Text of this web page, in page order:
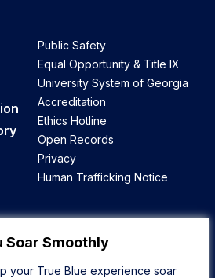
Soar Smoothly
your True Blue experience soar
Public Safety
Equal Opportunity & Title IX
University System of Georgia
Accreditation
Ethics Hotline
Open Records
Privacy
Human Trafficking Notice